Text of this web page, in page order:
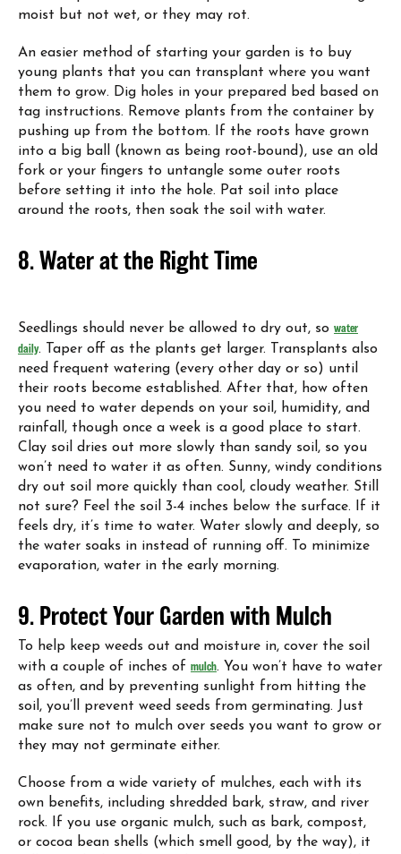
moist but not wet, or they may rot.
An easier method of starting your garden is to buy
young plants that you can transplant where you want
them to grow. Dig holes in your prepared bed based on
tag instructions. Remove plants from the container by
pushing up from the bottom. If the roots have grown
into a big ball (known as being root-bound), use an old
fork or your fingers to untangle some outer roots
before setting it into the hole. Pat soil into place
around the roots, then soak the soil with water.
8. Water at the Right Time
Seedlings should never be allowed to dry out, so water
daily. Taper off as the plants get larger. Transplants also
need frequent watering (every other day or so) until
their roots become established. After that, how often
you need to water depends on your soil, humidity, and
rainfall, though once a week is a good place to start.
Clay soil dries out more slowly than sandy soil, so you
won’t need to water it as often. Sunny, windy conditions
dry out soil more quickly than cool, cloudy weather. Still
not sure? Feel the soil 3-4 inches below the surface. If it
feels dry, it’s time to water. Water slowly and deeply, so
the water soaks in instead of running off. To minimize
evaporation, water in the early morning.
9. Protect Your Garden with Mulch
To help keep weeds out and moisture in, cover the soil
with a couple of inches of mulch. You won’t have to water
as often, and by preventing sunlight from hitting the
soil, you’ll prevent weed seeds from germinating. Just
make sure not to mulch over seeds you want to grow or
they may not germinate either.
Choose from a wide variety of mulches, each with its
own benefits, including shredded bark, straw, and river
rock. If you use organic mulch, such as bark, compost,
or cocoa bean shells (which smell good, by the way), it